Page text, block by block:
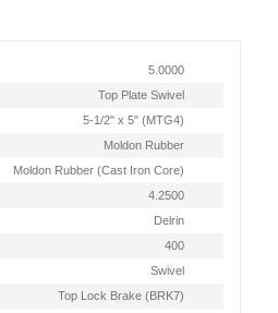
5.0000
Top Plate Swivel
5-1/2" x 5" (MTG4)
Moldon Rubber
Moldon Rubber (Cast Iron Core)
4.2500
Delrin
400
Swivel
Top Lock Brake (BRK7)